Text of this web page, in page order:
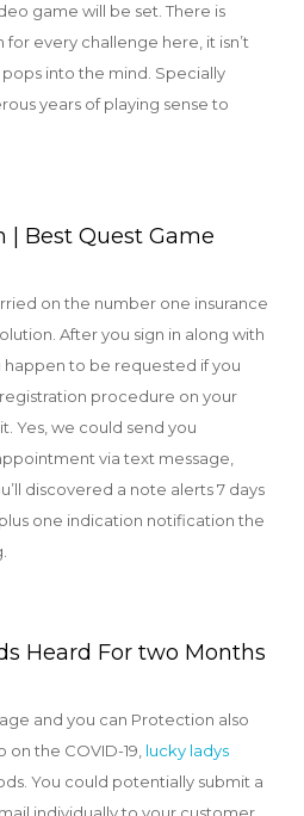
game will be set. There is
every challenge here, it isn’t
into the mind. Specially
years of playing sense to
| Best Quest Game
on the number one insurance
After you sign in along with
to be requested if you
procedure on your
Yes, we could send you
via text message,
discovered a note alerts 7 days
one indication notification the
Heard For two Months
and you can Protection also
the COVID-19, lucky ladys
You could potentially submit a